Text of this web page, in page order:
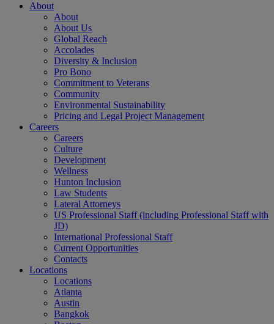
About
About
About Us
Global Reach
Accolades
Diversity & Inclusion
Pro Bono
Commitment to Veterans
Community
Environmental Sustainability
Pricing and Legal Project Management
Careers
Careers
Culture
Development
Wellness
Hunton Inclusion
Law Students
Lateral Attorneys
US Professional Staff (including Professional Staff with
JD)
International Professional Staff
Current Opportunities
Contacts
Locations
Locations
Atlanta
Austin
Bangkok